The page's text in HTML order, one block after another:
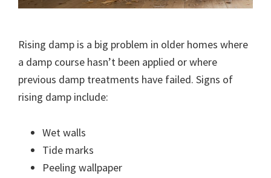
Rising damp is a big problem in older homes where
a damp course hasn’t been applied or where
previous damp treatments have failed. Signs of
rising damp include:
Wet walls
Tide marks
Peeling wallpaper